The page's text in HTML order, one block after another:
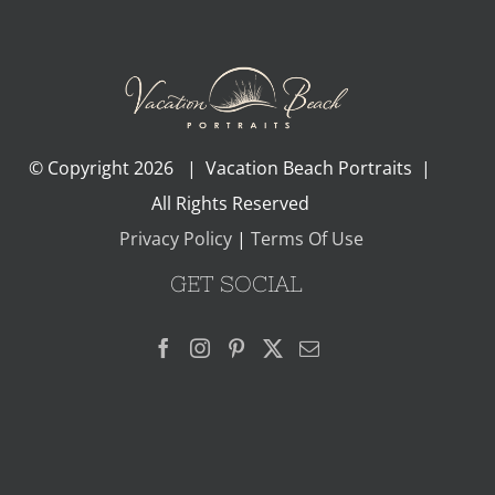
© Copyright2026 | Vacation Beach Portraits |
All Rights Reserved
Privacy Policy| Terms Of Use
GET SOCIAL